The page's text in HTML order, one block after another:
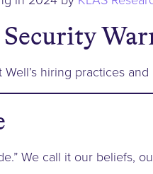
Well’s hiring practices
We call it our beliefs,